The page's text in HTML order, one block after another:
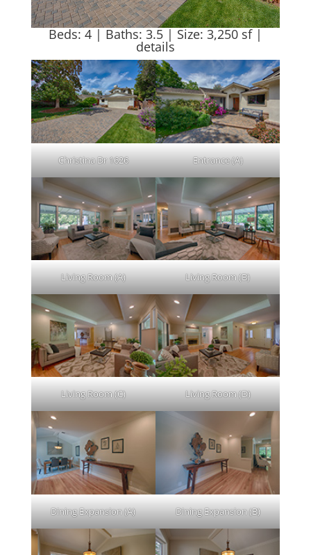
Beds: 4 | Baths: 3.5 | Size: 3,250 sf |
details
Christina Dr 1626 Entrance (A)
Living Room (A) Living Room (B)
Living Room (C) Living Room (D)
Dining Expansion (A) Dining Expansion (B)